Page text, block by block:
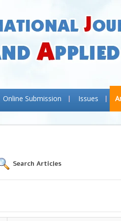
Online Submission Issues
Search Articles